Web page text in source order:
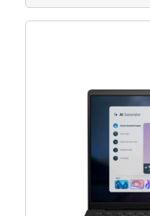
View Product Page